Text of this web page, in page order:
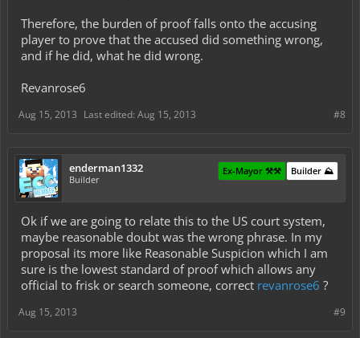
Therefore, the burden of proof falls onto the accusing
player to prove that the accused did something wrong,
and if he did, what he did wrong.
Revanrose6
#8
Aug 15, 2013 Last edited: Aug 15, 2013
enderman1332
Builder
Builder ⛰️
Ex-Mayor ⚒️⚒️
Ok if we are going to relate this to the US court system,
maybe reasonable doubt was the wrong phrase. In my
proposal its more like Reasonable Suspicion which I am
sure is the lowest standard of proof which allows any
official to frisk or search someone, correct revanrose6 ?
#9
Aug 15, 2013